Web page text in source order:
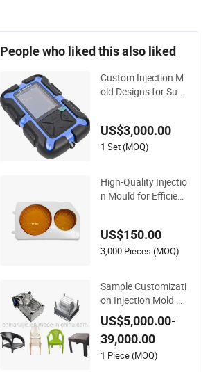
People who liked this also liked
Custom Injection M
old Designs for Sup
US$3,000.00
1 Set (MOQ)
High-Quality Injectio
n Mould for Efficient
US$150.00
3,000 Pieces (MOQ)
Sample Customizati
on Injection Mold M
aker Large Rattan D
esign PP Garden Pl
astic Table Stool Ch
air Mould
US$5,000.00-
39,000.00
1 Piece (MOQ)